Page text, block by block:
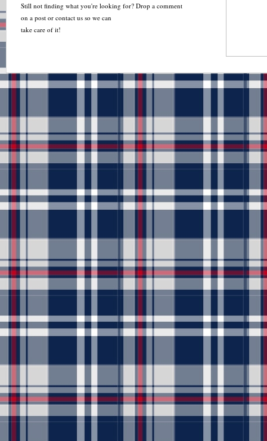
Still not finding what you're looking for? Drop a comment
on a post or contact us so we can
take care of it!